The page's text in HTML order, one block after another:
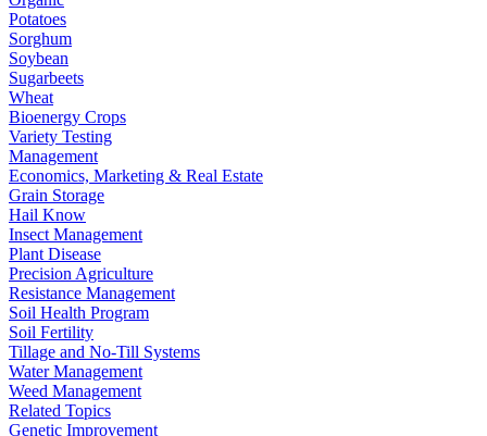
Potatoes
Sorghum
Soybean
Sugarbeets
Wheat
Bioenergy Crops
Variety Testing
Management
Economics, Marketing & Real Estate
Grain Storage
Hail Know
Insect Management
Plant Disease
Precision Agriculture
Resistance Management
Soil Health Program
Soil Fertility
Tillage and No-Till Systems
Water Management
Weed Management
Related Topics
Genetic Improvement